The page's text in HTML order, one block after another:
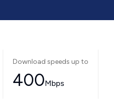
Download speeds up to
400Mbps